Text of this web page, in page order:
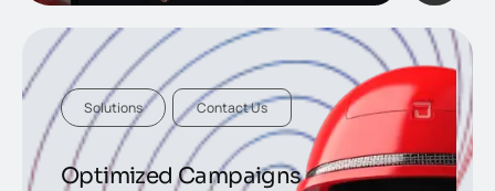
Solutions Contact Us
Optimized Campaigns